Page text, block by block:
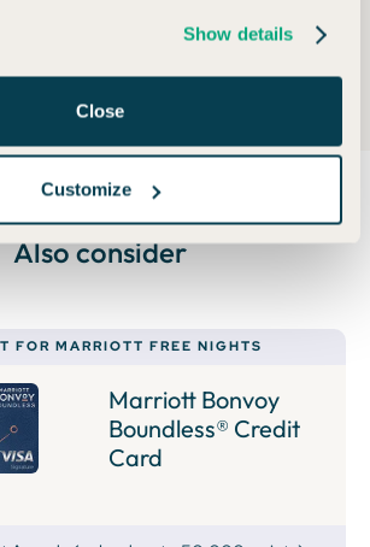
Show details
Close
Customize
Also consider
FOR MARRIOTT FREE NIGHTS
Marriott Bonvoy
Boundless® Credit
Card